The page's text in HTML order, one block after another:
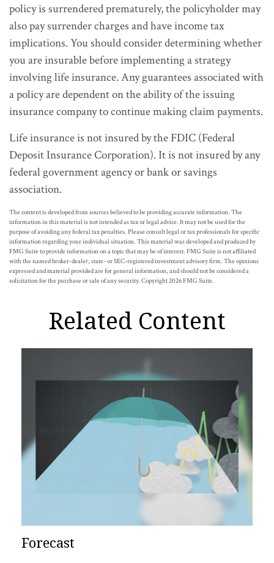
policy is surrendered prematurely, the policyholder may
also pay surrender charges and have income tax
implications. You should consider determining whether
you are insurable before implementing a strategy
involving life insurance. Any guarantees associated with
a policy are dependent on the ability of the issuing
insurance company to continue making claim payments.
Life insurance is not insured by the FDIC (Federal
Deposit Insurance Corporation). It is not insured by any
federal government agency or bank or savings
association.
The content is developed from sources believed to be providing accurate information. The
information in this material is not intended as tax or legal advice. It may not be used for the
purpose of avoiding any federal tax penalties. Please consult legal or tax professionals for specific
information regarding your individual situation. This material was developed and produced by
FMG Suite to provide information on a topic that may be of interest. FMG Suite is not affiliated
with the named broker-dealer, state- or SEC-registered investment advisory firm. The opinions
expressed and material provided are for general information, and should not be considered a
solicitation for the purchase or sale of any security. Copyright2026 FMG Suite.
Related Content
Forecast